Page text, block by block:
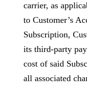
carrier, as
to Customer’s
Subscription,
its third-party
cost of said
all associated